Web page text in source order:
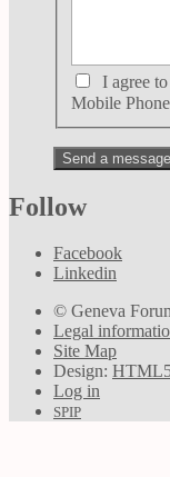
I agree
Mobile
Follow
Facebook
Linkedin
© Geneva
Legal
Site Map
Design:
Log in
SPIP